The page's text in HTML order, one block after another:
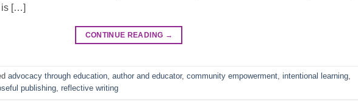
is […]
CONTINUE READING →
advocacy through education, author and educator, community empowerment, intentional learning,
publishing, reflective writing